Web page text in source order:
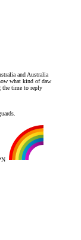
and Australia
what kind of daw
the time to reply